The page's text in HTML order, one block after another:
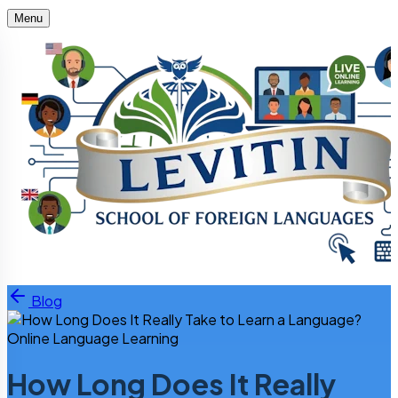
Menu
Skip to content
Blog
Online Language Learning
How Long Does It Really